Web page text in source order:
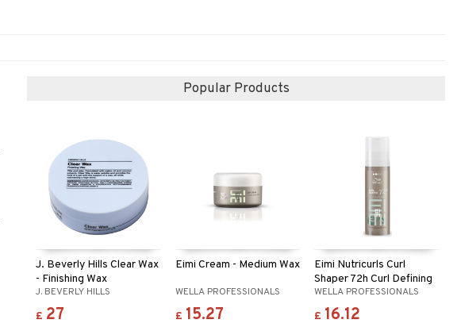
Popular Products
J. Beverly Hills Clear Wax
- Finishing Wax
J. BEVERLY HILLS
£ 27
Eimi Cream - Medium Wax
WELLA PROFESSIONALS
£ 15.27
Eimi Nutricurls Curl
Shaper 72h Curl Defining
Gel
WELLA PROFESSIONALS
£ 16.12